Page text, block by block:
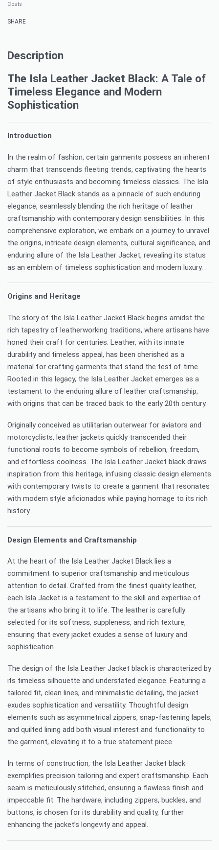
Coats
SHARE
Description
The Isla Leather Jacket Black: A Tale of
Timeless Elegance and Modern
Sophistication
Introduction
In the realm of fashion, certain garments possess an inherent
charm that transcends fleeting trends, captivating the hearts
of style enthusiasts and becoming timeless classics. The Isla
Leather Jacket Black stands as a pinnacle of such enduring
elegance, seamlessly blending the rich heritage of leather
craftsmanship with contemporary design sensibilities. In this
comprehensive exploration, we embark on a journey to unravel
the origins, intricate design elements, cultural significance, and
enduring allure of the Isla Leather Jacket, revealing its status
as an emblem of timeless sophistication and modern luxury.
Origins and Heritage
The story of the Isla Leather Jacket Black begins amidst the
rich tapestry of leatherworking traditions, where artisans have
honed their craft for centuries. Leather, with its innate
durability and timeless appeal, has been cherished as a
material for crafting garments that stand the test of time.
Rooted in this legacy, the Isla Leather Jacket emerges as a
testament to the enduring allure of leather craftsmanship,
with origins that can be traced back to the early 20th century.
Originally conceived as utilitarian outerwear for aviators and
motorcyclists, leather jackets quickly transcended their
functional roots to become symbols of rebellion, freedom,
and effortless coolness. The Isla Leather Jacket black draws
inspiration from this heritage, infusing classic design elements
with contemporary twists to create a garment that resonates
with modern style aficionados while paying homage to its rich
history.
Design Elements and Craftsmanship
At the heart of the Isla Leather Jacket Black lies a
commitment to superior craftsmanship and meticulous
attention to detail. Crafted from the finest quality leather,
each Isla Jacket is a testament to the skill and expertise of
the artisans who bring it to life. The leather is carefully
selected for its softness, suppleness, and rich texture,
ensuring that every jacket exudes a sense of luxury and
sophistication.
The design of the Isla Leather Jacket black is characterized by
its timeless silhouette and understated elegance. Featuring a
tailored fit, clean lines, and minimalistic detailing, the jacket
exudes sophistication and versatility. Thoughtful design
elements such as asymmetrical zippers, snap-fastening lapels,
and quilted lining add both visual interest and functionality to
the garment, elevating it to a true statement piece.
In terms of construction, the Isla Leather Jacket black
exemplifies precision tailoring and expert craftsmanship. Each
seam is meticulously stitched, ensuring a flawless finish and
impeccable fit. The hardware, including zippers, buckles, and
buttons, is chosen for its durability and quality, further
enhancing the jacket’s longevity and appeal.